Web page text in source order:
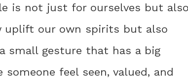
is not just for ourselves but
uplift our own spirits but also
small gesture that has a big
feel seen, valued, and